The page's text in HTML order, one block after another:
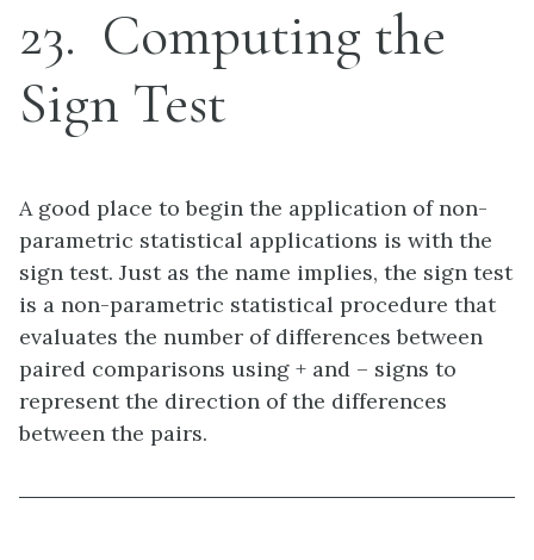
23
Computing the
Sign Test
A good place to begin the application of non-
parametric statistical applications is with the
sign test. Just as the name implies, the sign test
is a non-parametric statistical procedure that
evaluates the number of differences between
paired comparisons using + and – signs to
represent the direction of the differences
between the pairs.